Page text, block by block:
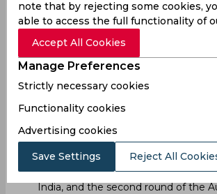
for his performance. The match
In December 2023, he played in the
squad for the Test series against
Test, he got out for a duck in the first
scored 6 runs in the second innings.
2024:
In January, he played his last Test
Australia at the Brisbane Cricket
21 runs from 48 balls in this match.
After a series of poor performances,
lost his place in the team due to his
South Africa Test series, the home
India, and the second round of the
note that by rejecting some cookies,
able to access the full functionality of
Accept All Cookies
Manage Preferences
Strictly necessary cookies
Functionality cookies
Advertising cookies
Save Settings Reject All